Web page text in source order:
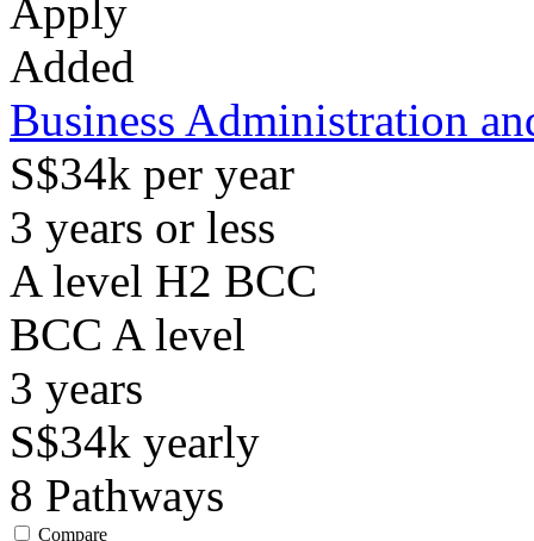
Apply
Added
Business Administration
S$34k per year
3 years or less
A level H2 BCC
BCC A level
3 years
S$34k yearly
8 Pathways
Compare